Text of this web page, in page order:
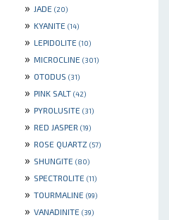
» JADE (20)
» KYANITE (14)
» LEPIDOLITE (10)
» MICROCLINE (301)
» OTODUS (31)
» PINK SALT (42)
» PYROLUSITE (31)
» RED JASPER (19)
» ROSE QUARTZ (57)
» SHUNGITE (80)
» SPECTROLITE (11)
» TOURMALINE (99)
» VANADINITE (39)